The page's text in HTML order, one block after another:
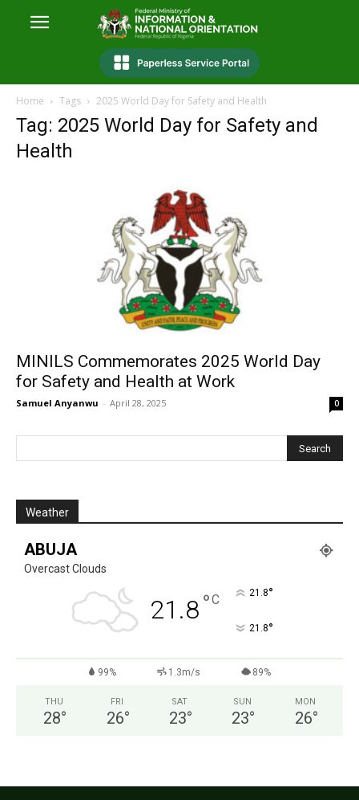
Home Tags 2025 World Day for Safety and Health
Tag: 2025 World Day for Safety and
Health
MINILS Commemorates 2025 World Day
for Safety and Health at Work
Samuel Anyanwu - April 28, 2025 0
Weather
ABUJA
Overcast Clouds
21.8°C 21.8°
21.8°
99% 1.3m/s 89%
THU
28°
FRI
26°
SAT
23°
SUN
23°
MON
26°